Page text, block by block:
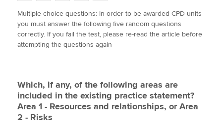
Apply now
MyACCA
Search jobs
Find an accountant
Technical activities
Help & support
w
i
t
t
a
c
e
b
i
n
k
e
m
a
i
l
o
p
y
Multiple-choice questions: In order to be awarded CPD units
you must answer the following five random questions
correctly. If you fail the test, please re-read the article before
attempting the questions again
Which, if any, of the following areas are
included in the existing practice statement?
Area 1 - Resources and relationships, or Area
2 - Risks